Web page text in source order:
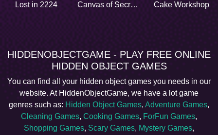
Lost in 2224 Canvas of Secrets Cake Workshop
HIDDENOBJECTGAME - PLAY FREE ONLINE
HIDDEN OBJECT GAMES
You can find all your hidden object games you needs in our
website. At HiddenObjectGame, we have a lot game
genres such as: Hidden Object Games, Adventure Games,
Cleaning Games, Cooking Games, ForFun Games,
Shopping Games, Scary Games, Mystery Games,